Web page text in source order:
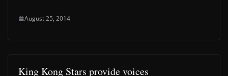
August 25, 2014
King Kong Stars provide voices